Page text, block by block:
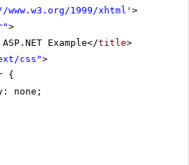
1999/xhtml ' >
>
Example</title>
css">
{
none;